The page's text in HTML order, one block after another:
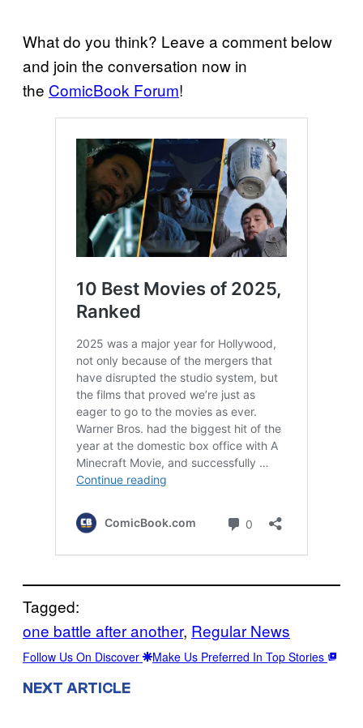
What do you think? Leave a comment below
and join the conversation now in
the ComicBook Forum!
Tagged:
one battle after another, Regular News
Follow Us On Discover Make Us Preferred In Top Stories
NEXT ARTICLE